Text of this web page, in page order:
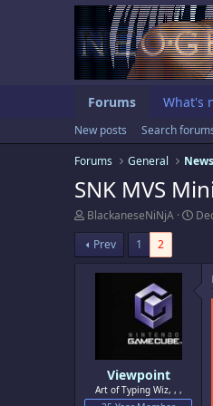
Forums What's
New posts
Search
Forums
General
SNK MVS
T
r
e
BlackaneseNiNjA
S
d
a
Prev
1 2
Viewpoint
Art of Typing Wiz, , ,